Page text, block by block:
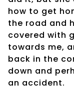
how to get
the road and
covered with
towards me,
back in the
down and
an accident.